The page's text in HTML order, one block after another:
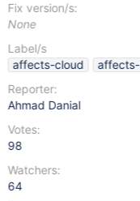
Fix version/s:
None
Label/s
affects-cloud
Reporter:
Ahmad Danial
Votes:
98
Watchers:
64